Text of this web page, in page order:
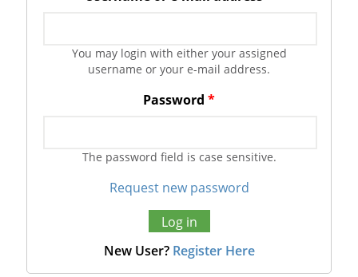
You may login with either your assigned
username or your e-mail address.
Password *
The password field is case sensitive.
Request new password
New User? Register Here